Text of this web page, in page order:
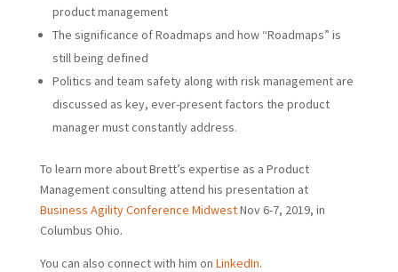
product management
The significance of Roadmaps and how “Roadmaps” is
still being defined
Politics and team safety along with risk management are
discussed as key, ever-present factors the product
manager must constantly address.
To learn more about Brett’s expertise as a Product
Management consulting attend his presentation at
Business Agility Conference MidwestNov 6-7, 2019, in
Columbus Ohio.
You can also connect with him on LinkedIn.